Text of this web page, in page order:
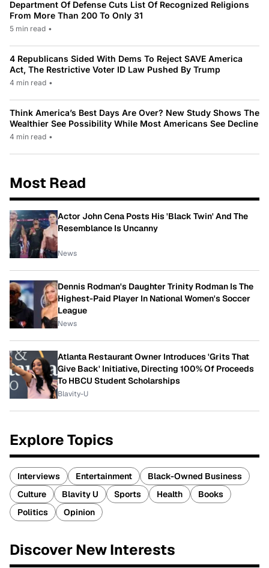
Department Of Defense Cuts List Of Recognized Religions
From More Than 200 To Only 31
5 min read •
4 Republicans Sided With Dems To Reject SAVE America
Act, The Restrictive Voter ID Law Pushed By Trump
4 min read •
Think America’s Best Days Are Over? New Study Shows The
Wealthier See Possibility While Most Americans See Decline
4 min read •
Most Read
Actor John Cena Posts His 'Black Twin' And The
Resemblance Is Uncanny
News
Dennis Rodman's Daughter Trinity Rodman Is The
Highest-Paid Player In National Women's Soccer
League
News
Atlanta Restaurant Owner Introduces 'Grits That
Give Back' Initiative, Directing 100% Of Proceeds
To HBCU Student Scholarships
Blavity-U
Explore Topics
Interviews Entertainment
Black-Owned Business
Culture
Blavity U Sports Health
Books
Politics
Opinion
Discover New Interests